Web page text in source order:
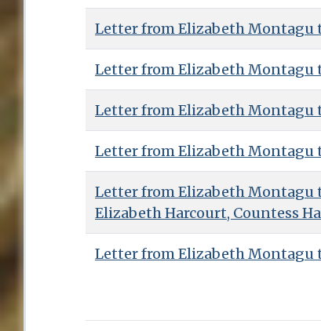
Letter from Elizabeth Montagu
Letter from Elizabeth Montagu
Letter from Elizabeth Montagu
Letter from Elizabeth Montagu
Letter from Elizabeth Montagu
Elizabeth Harcourt, Countess
Letter from Elizabeth Montagu